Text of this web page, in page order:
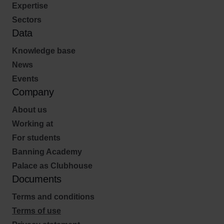
Expertise
Sectors
Data
Knowledge base
News
Events
Company
About us
Working at
For students
Banning Academy
Palace as Clubhouse
Documents
Terms and conditions
Terms of use